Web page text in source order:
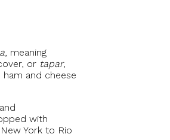
, meaning
or tapar,
and cheese
with
York to Rio